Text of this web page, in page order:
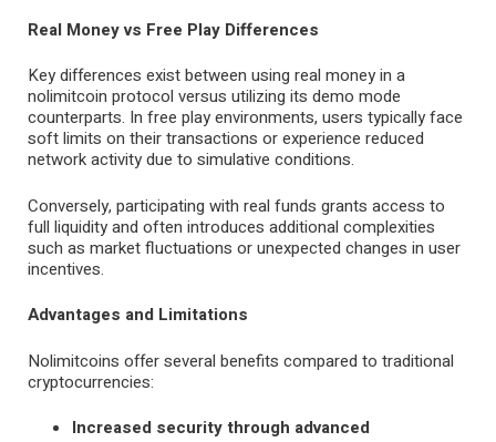
Real Money vs Free Play Differences
Key differences exist between using real money in a
nolimitcoin protocol versus utilizing its demo mode
counterparts. In free play environments, users typically face
soft limits on their transactions or experience reduced
network activity due to simulative conditions.
Conversely, participating with real funds grants access to
full liquidity and often introduces additional complexities
such as market fluctuations or unexpected changes in user
incentives.
Advantages and Limitations
Nolimitcoins offer several benefits compared to traditional
cryptocurrencies:
Increased security through advanced